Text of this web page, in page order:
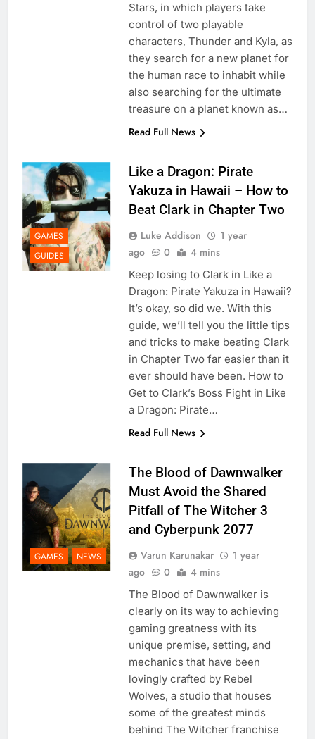
Stars, in which players take
control of two playable
characters, Thunder and Kyla, as
they search for a new planet for
the human race to inhabit while
also searching for the ultimate
treasure on a planet known as…
Read Full News
GAMES
GUIDES
Like a Dragon: Pirate
Yakuza in Hawaii – How to
Beat Clark in Chapter Two
Luke Addison
1 year
ago
0 4 mins
Keep losing to Clark in Like a
Dragon: Pirate Yakuza in Hawaii?
It’s okay, so did we. With this
guide, we’ll tell you the little tips
and tricks to make beating Clark
in Chapter Two far easier than it
ever should have been. How to
Get to Clark’s Boss Fight in Like
a Dragon: Pirate…
Read Full News
GAMES NEWS
The Blood of Dawnwalker
Must Avoid the Shared
Pitfall of The Witcher 3
and Cyberpunk 2077
Varun Karunakar
1 year
ago
0 4 mins
The Blood of Dawnwalker is
clearly on its way to achieving
gaming greatness with its
unique premise, setting, and
mechanics that have been
lovingly crafted by Rebel
Wolves, a studio that houses
some of the greatest minds
behind The Witcher franchise